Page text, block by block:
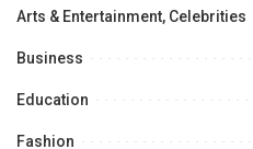
Arts & Entertainment, Celebrities
Business
Education
Fashion